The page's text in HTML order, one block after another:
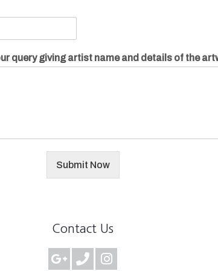
query giving artist name and details of the
Submit Now
Contact Us